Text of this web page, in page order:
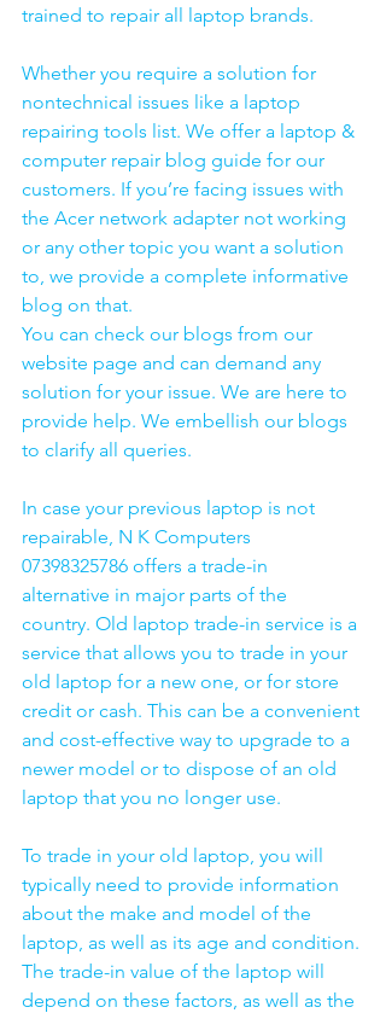
trained to repair all laptop brands.
Whether you require a solution for
nontechnical issues like a laptop
repairing tools list. We offer a laptop &
computer repair blog guide for our
customers. If you’re facing issues with
the Acer network adapter not working
or any other topic you want a solution
to, we provide a complete informative
blog on that.
You can check our blogs from our
website page and can demand any
solution for your issue. We are here to
provide help. We embellish our blogs
to clarify all queries.
In case your previous laptop is not
repairable, N K Computers
07398325786 offers a trade-in
alternative in major parts of the
country. Old laptop trade-in service is a
service that allows you to trade in your
old laptop for a new one, or for store
credit or cash. This can be a convenient
and cost-effective way to upgrade to a
newer model or to dispose of an old
laptop that you no longer use.
To trade in your old laptop, you will
typically need to provide information
about the make and model of the
laptop, as well as its age and condition.
The trade-in value of the laptop will
depend on these factors, as well as the